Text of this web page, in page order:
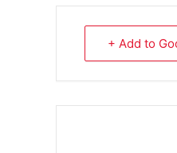
+ Add to